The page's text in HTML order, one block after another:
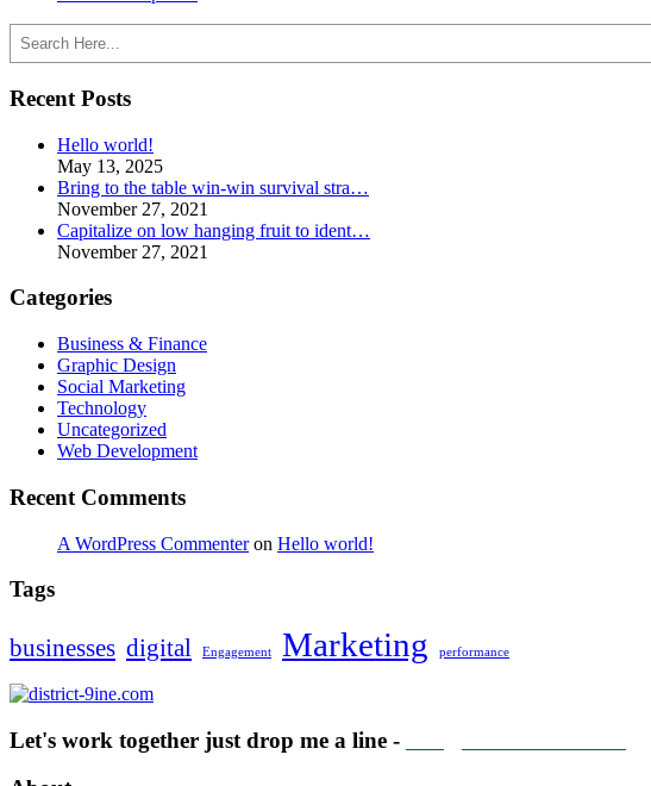
Search
Recent Posts
Hello world!
May 13, 2025
Bring to the table win-win survival stra…
November 27, 2021
Capitalize on low hanging fruit to ident…
November 27, 2021
Categories
Business & Finance
Graphic Design
Social Marketing
Technology
Uncategorized
Web Development
Recent Comments
A WordPress Commenteron Hello world!
Tags
businesses digital Engagement Marketing performance
Let's work together just drop me a line -